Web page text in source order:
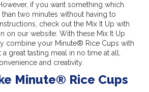
if you want something which
two minutes without having to
check out the Mix It Up with
on our website. With these Mix It Up
combine your Minute® Rice Cups with
great tasting meal in no time at all,
and creativity.
Minute® Rice Cups